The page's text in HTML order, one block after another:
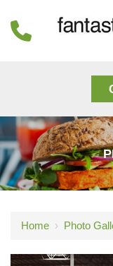
Home › Photo